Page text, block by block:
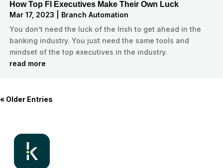
How Top FI Executives Make Their Own Luck
Mar 17, 2023
Branch Automation
You don’t need the luck of the Irish to get ahead in the
banking industry. You just need the same tools and
mindset of the top executives in the industry.
read more
« Older Entries